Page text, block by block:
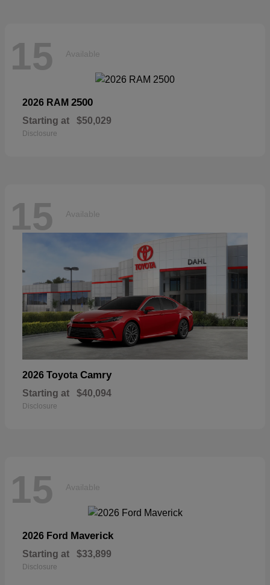
15 Available
2026 RAM 2500
Starting at $50,029
Disclosure
15 Available
2026 Toyota Camry
Starting at $40,094
Disclosure
15 Available
2026 Ford Maverick
Starting at $33,899
Disclosure